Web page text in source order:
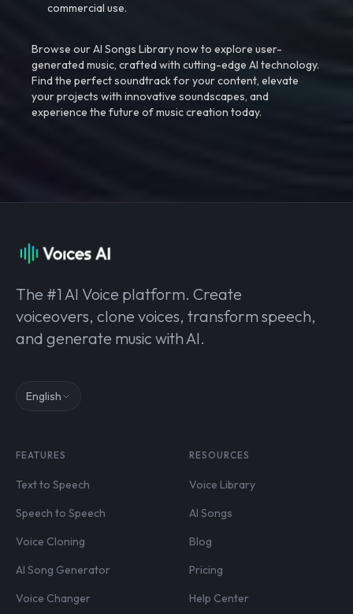
commercial use.
Browse our AI Songs Library now to explore user-
generated music, crafted with cutting-edge AI technology.
Find the perfect soundtrack for your content, elevate
your projects with innovative soundscapes, and
experience the future of music creation today.
The #1 AI Voice platform. Create
voiceovers, clone voices, transform speech,
and generate music with AI.
English
FEATURES
Text to Speech
Speech to Speech
Voice Cloning
AI Song Generator
Voice Changer
RESOURCES
Voice Library
AI Songs
Blog
Pricing
Help Center